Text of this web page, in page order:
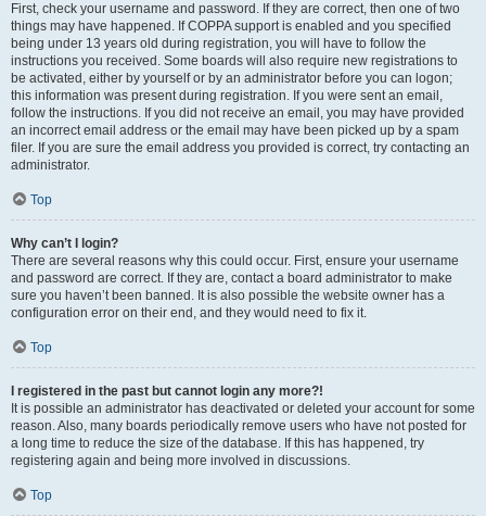
First, check your username and password. If they are correct, then one of two
things may have happened. If COPPA support is enabled and you specified
being under 13 years old during registration, you will have to follow the
instructions you received. Some boards will also require new registrations to
be activated, either by yourself or by an administrator before you can logon;
this information was present during registration. If you were sent an email,
follow the instructions. If you did not receive an email, you may have provided
an incorrect email address or the email may have been picked up by a spam
filer. If you are sure the email address you provided is correct, try contacting an
administrator.
Top
Why can’t I login?
There are several reasons why this could occur. First, ensure your username
and password are correct. If they are, contact a board administrator to make
sure you haven’t been banned. It is also possible the website owner has a
configuration error on their end, and they would need to fix it.
Top
I registered in the past but cannot login any more?!
It is possible an administrator has deactivated or deleted your account for some
reason. Also, many boards periodically remove users who have not posted for
a long time to reduce the size of the database. If this has happened, try
registering again and being more involved in discussions.
Top